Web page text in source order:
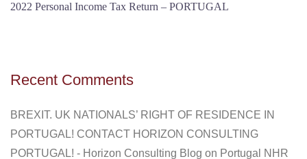
2022 Personal Income Tax Return – PORTUGAL
Recent Comments
BREXIT. UK NATIONALS’ RIGHT OF RESIDENCE IN
PORTUGAL! CONTACT HORIZON CONSULTING
PORTUGAL! - Horizon Consulting Blog on Portugal NHR